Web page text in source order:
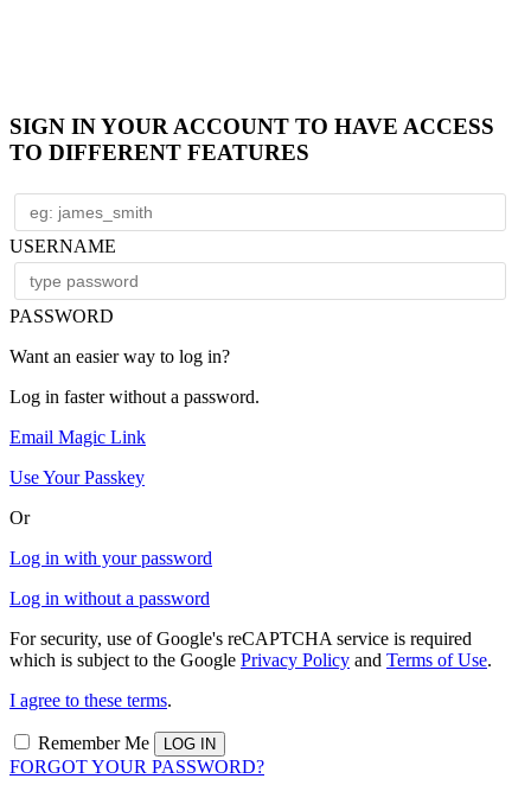
SIGN IN YOUR ACCOUNT TO HAVE ACCESS
TO DIFFERENT FEATURES
USERNAME
PASSWORD
Want an easier way to log in?
Log in faster without a password.
Email Magic Link
Use Your Passkey
Or
Log in with your password
Log in without a password
For security, use of Google's reCAPTCHA service is required
which is subject to the Google Privacy Policy and Terms of Use.
I agree to these terms.
Remember Me
FORGOT YOUR PASSWORD?